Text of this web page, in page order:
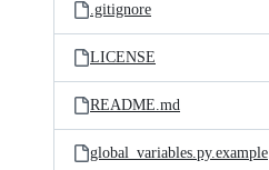
.gitignore
LICENSE
README.md
global_variables.py.example